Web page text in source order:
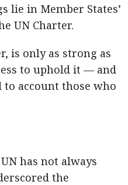
lie in Member States’
UN Charter.
is only as strong as
to uphold it — and
account those who
has not always
the